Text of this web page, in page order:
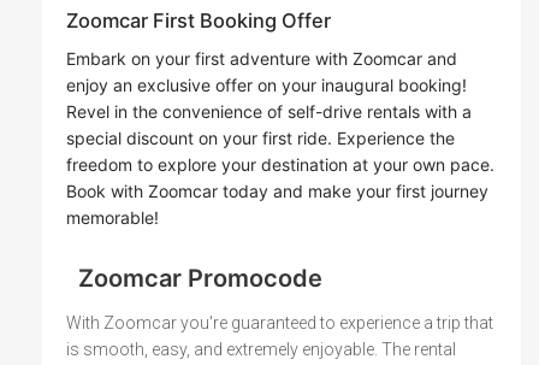
Zoomcar First Booking Offer
Embark on your first adventure with Zoomcar and
enjoy an exclusive offer on your inaugural booking!
Revel in the convenience of self-drive rentals with a
special discount on your first ride. Experience the
freedom to explore your destination at your own pace.
Book with Zoomcar today and make your first journey
memorable!
Zoomcar Promocode
With Zoomcar you're guaranteed to experience a trip that
is smooth, easy, and extremely enjoyable. The rental